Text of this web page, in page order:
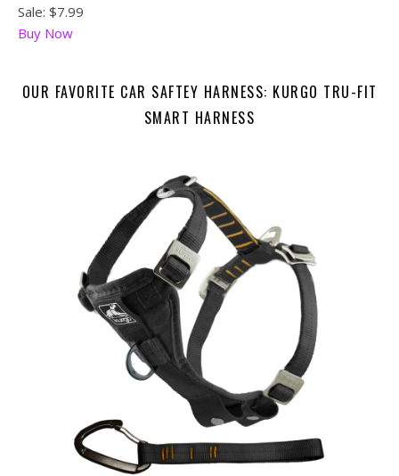
Sale: $7.99
Buy Now
OUR FAVORITE CAR SAFTEY HARNESS: KURGO TRU-FIT
SMART HARNESS